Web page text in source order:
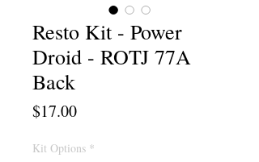
Resto Kit - Power
Droid - ROTJ 77A
Back
$17.00Price
Kit Options *